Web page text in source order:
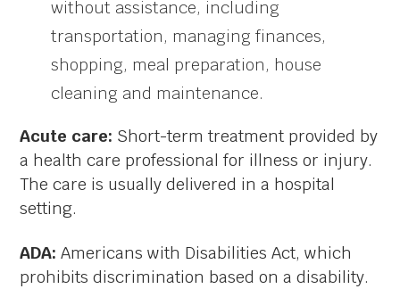
without assistance, including
transportation, managing finances,
shopping, meal preparation, house
cleaning and maintenance.
Acute care: Short-term treatment provided by
a health care professional for illness or injury.
The care is usually delivered in a hospital
setting.
ADA: Americans with Disabilities Act, which
prohibits discrimination based on a disability.